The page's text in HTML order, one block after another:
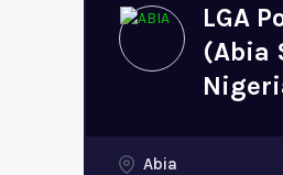
LGA
(Abia
Abia